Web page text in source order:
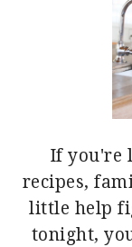
If you're
recipes,
little help
tonight,